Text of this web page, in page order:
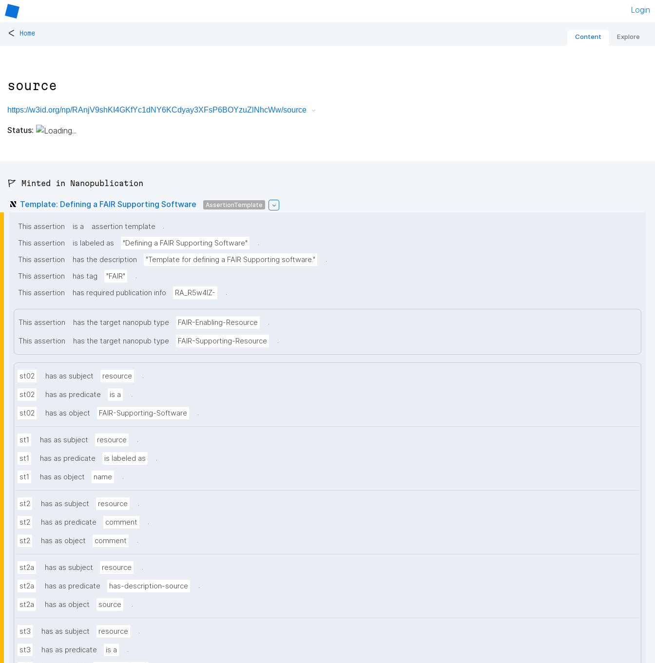
Login
< Home Content Explore
source
https://w3id.org/np/RAnjV9shKI4GKfYc1dNY6KCdyay3XFsP6BOYzuZlNhcWw/source
Status:
🚩 Minted in Nanopublication
Template: Defining a FAIR Supporting Software AssertionTemplate
This assertion is a assertion template
.
This assertion
is labeled as "Defining a FAIR Supporting Software"
.
This assertion
has the description "Template for defining a FAIR Supporting software."
.
This assertion
has tag "FAIR"
.
This assertion
has required publication info RA_R5w4lZ- .
This assertion has the target nanopub type FAIR-Enabling-Resource .
This assertion has the target nanopub type FAIR-Supporting-Resource .
st02 has as subject resource .
st02 has as predicate is a .
st02 has as object FAIR-Supporting-Software .
st1 has as subject resource .
st1 has as predicate is labeled as .
st1 has as object name .
st2 has as subject resource .
st2 has as predicate comment .
st2 has as object comment .
st2a has as subject resource .
st2a has as predicate has-description-source .
st2a has as object source .
st3 has as subject resource .
st3 has as predicate is a .